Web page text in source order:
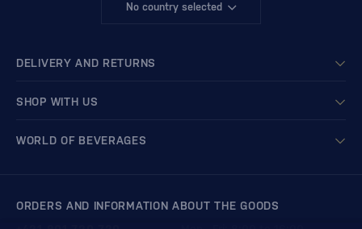
No country selected
DELIVERY AND RETURNS
SHOP WITH US
WORLD OF BEVERAGES
ORDERS AND INFORMATION ABOUT THE GOODS